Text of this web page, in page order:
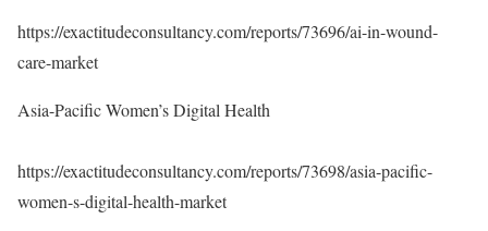
https://exactitudeconsultancy.com/reports/73696/ai-in-wound-
care-market
Asia-Pacific Women’s Digital Health
https://exactitudeconsultancy.com/reports/73698/asia-pacific-
women-s-digital-health-market